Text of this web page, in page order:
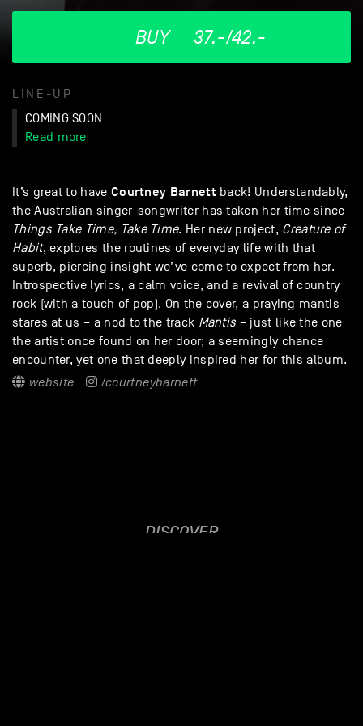
BUY 37.-/42.-
LINE-UP
COMING SOON
Read more
It’s great to have Courtney Barnettback! Understandably,
the Australian singer-songwriter has taken her time since
Things Take Time, Take Time. Her new project, Creature of
Habit, explores the routines of everyday life with that
superb, piercing insight we’ve come to expect from her.
Introspective lyrics, a calm voice, and a revival of country
rock (with a touch of pop). On the cover, a praying mantis
stares at us – a nod to the track Mantis– just like the one
the artist once found on her door; a seemingly chance
encounter, yet one that deeply inspired her for this album.
website
/courtneybarnett
DISCOVER